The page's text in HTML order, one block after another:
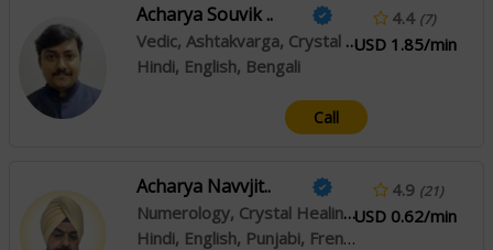
Acharya Souvik ..
Vedic, Ashtakvarga, Crystal Healing
Hindi, English, Bengali
4.4 (7)
USD 1.85/min
Call
Acharya Navvjit..
Numerology, Crystal Healing, Swar Shastra
Hindi, English, Punjabi, French
4.9 (21)
USD 0.62/min